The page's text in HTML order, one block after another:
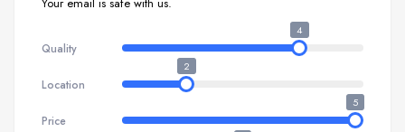
Quality
4
Location
2
Price
5